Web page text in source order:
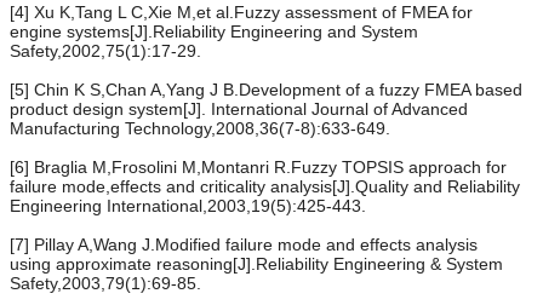
[4] Xu K,Tang L C,Xie M,et al.Fuzzy assessment of FMEA for
engine systems[J].Reliability Engineering and System
Safety,2002,75(1):17-29.
[5] Chin K S,Chan A,Yang J B.Development of a fuzzy FMEA based
product design system[J]. International Journal of Advanced
Manufacturing Technology,2008,36(7-8):633-649.
[6] Braglia M,Frosolini M,Montanri R.Fuzzy TOPSIS approach for
failure mode,effects and criticality analysis[J].Quality and Reliability
Engineering International,2003,19(5):425-443.
[7] Pillay A,Wang J.Modified failure mode and effects analysis
using approximate reasoning[J].Reliability Engineering & System
Safety,2003,79(1):69-85.